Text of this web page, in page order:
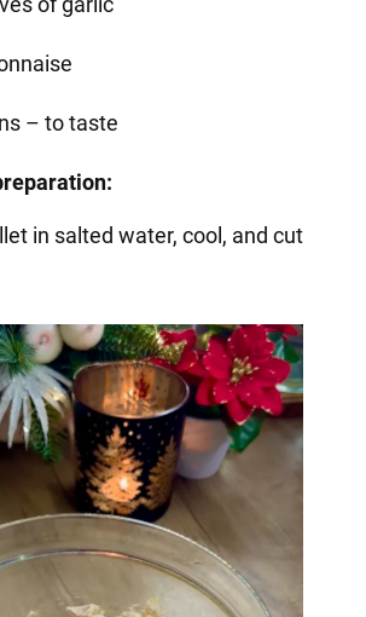
– to taste
in salted water, cool, and cut